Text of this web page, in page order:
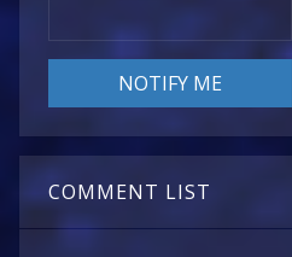
COMMENT LIST